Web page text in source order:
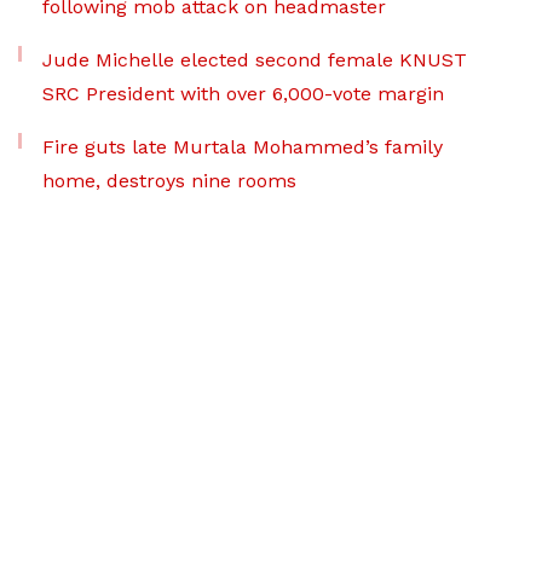
following mob attack on headmaster
Jude Michelle elected second female KNUST
SRC President with over 6,000-vote margin
Fire guts late Murtala Mohammed’s family
home, destroys nine rooms